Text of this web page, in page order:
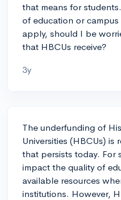
that means for
of education or
apply, should I be
that HBCUs receive?
3y
The underfunding of
Universities (HBCUs)
that persists today. For
impact the quality of
available resources
institutions. However,